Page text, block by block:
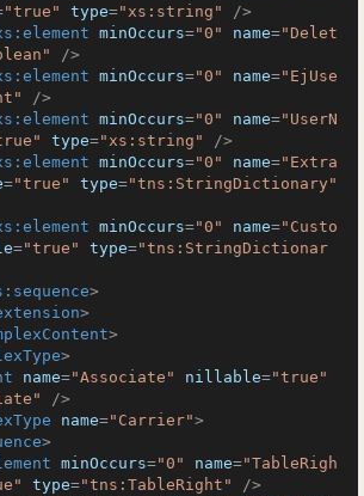
"true" type="xs:string"
/>
minOccurs="0" name="Delet
/>
minOccurs="0" name="EjUse
/>
minOccurs="0" name="UserN
type="xs:string"
/>
minOccurs="0" name="Extra
="true" type="tns:StringDictionary"
minOccurs="0" name="Custo
="true" type="tns:StringDictionar
>
>
>
>
name="Associate" nillable="true"
/>
name="Carrier">
>
minOccurs="0" name="TableRigh
type="tns:TableRight"
/>